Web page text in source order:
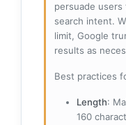
persuade
search intent.
limit, Google
results as
Best practices
Length:
160